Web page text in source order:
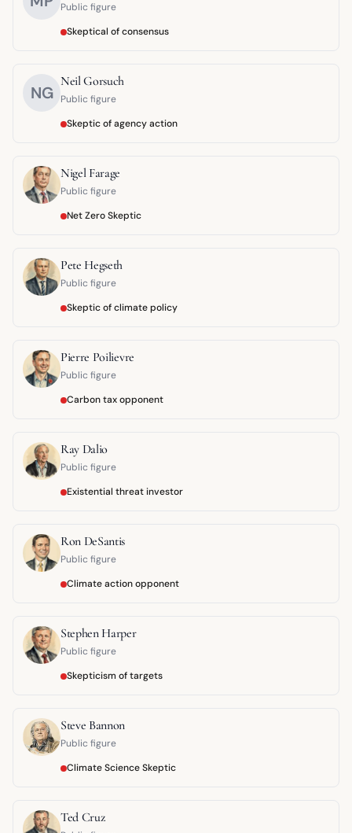
Public figure
Skeptical of consensus
NG
Neil Gorsuch
Public figure
Skeptic of agency action
Nigel Farage
Public figure
Net Zero Skeptic
Pete Hegseth
Public figure
Skeptic of climate policy
Pierre Poilievre
Public figure
Carbon tax opponent
Ray Dalio
Public figure
Existential threat investor
Ron DeSantis
Public figure
Climate action opponent
Stephen Harper
Public figure
Skepticism of targets
Steve Bannon
Public figure
Climate Science Skeptic
Ted Cruz